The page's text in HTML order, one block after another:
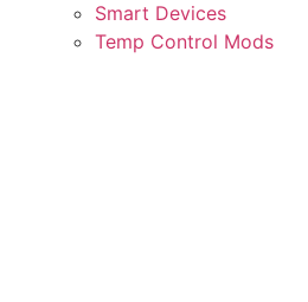
Smart Devices
Temp Control Mods